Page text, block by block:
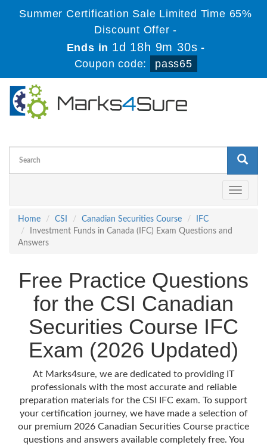
Summer Certification Sale Limited Time 65%
Discount Offer -
Ends in 1d 18h 9m 29s -
Coupon code:
pass65
Toggle
Home
CSI Canadian Securities Course
IFC
Investment Funds in Canada (IFC) Exam Questions and
Answers
Free Practice Questions
for the CSI Canadian
Securities Course IFC
Exam (2026 Updated)
At Marks4sure, we are dedicated to providing IT
professionals with the most accurate and reliable
preparation materials for the CSI IFC exam. To support
your certification journey, we have made a selection of
our premium 2026 Canadian Securities Course practice
questions and answers available completely free. You